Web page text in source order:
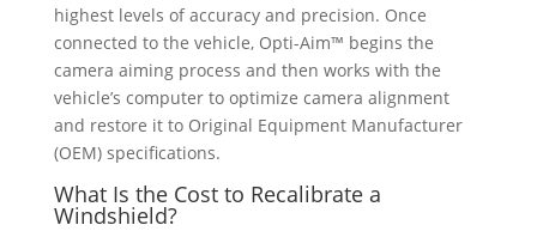
highest levels of accuracy and precision. Once
connected to the vehicle, Opti-Aim™ begins the
camera aiming process and then works with the
vehicle’s computer to optimize camera alignment
and restore it to Original Equipment Manufacturer
(OEM) specifications.
What Is the Cost to Recalibrate a
Windshield?